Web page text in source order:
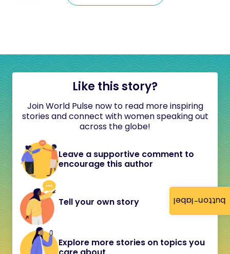
button-label
Like this story?
Join World Pulse now to read more inspiring
stories and connect with women speaking out
across the globe!
Leave a supportive comment to
encourage this author
Tell your own story
Explore more stories on topics you